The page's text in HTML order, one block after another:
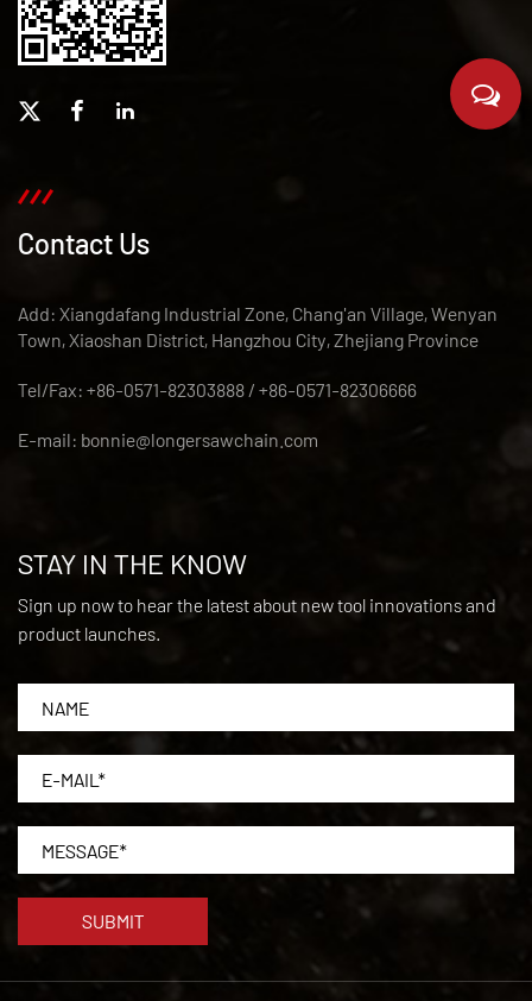
Contact Us
Add: Xiangdafang Industrial Zone, Chang'an Village, Wenyan
Town, Xiaoshan District, Hangzhou City, Zhejiang Province
Tel/Fax: +86-0571-82303888 / +86-0571-82306666
E-mail: bonnie@longersawchain.com
STAY IN THE KNOW
Sign up now to hear the latest about new tool innovations and
product launches.